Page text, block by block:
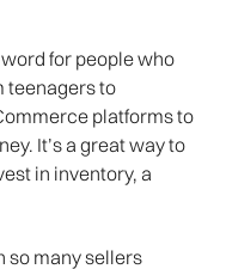
for people who
teenagers to
platforms to
It’s a great way to
in inventory, a
so many sellers